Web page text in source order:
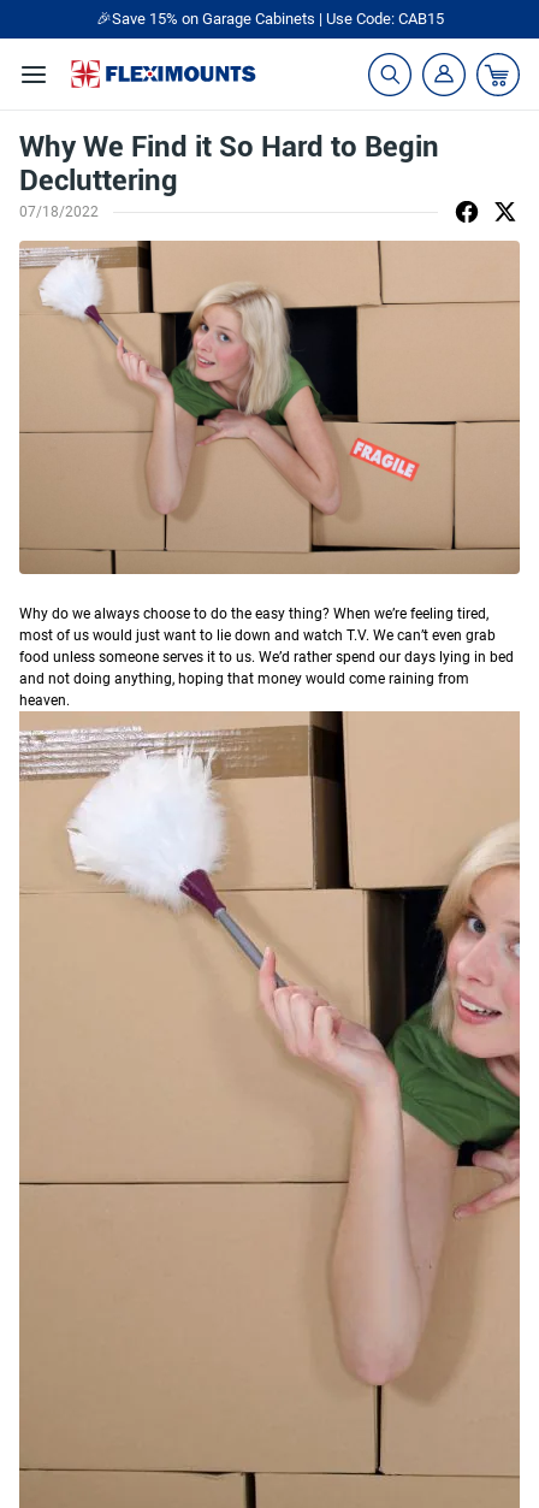
🎉Save 15% on Garage Cabinets | Use Code: CAB15
Why We Find it So Hard to Begin
Decluttering
07/18/2022
Why do we always choose to do the easy thing? When we’re feeling tired,
most of us would just want to lie down and watch T.V. We can’t even grab
food unless someone serves it to us. We’d rather spend our days lying in bed
and not doing anything, hoping that money would come raining from
heaven.